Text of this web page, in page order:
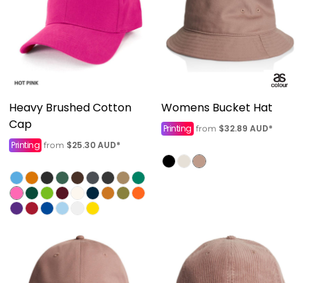
Heavy Brushed Cotton
Cap
Printing from $25.30AUD*
Womens Bucket Hat
Printing from $32.89 AUD*